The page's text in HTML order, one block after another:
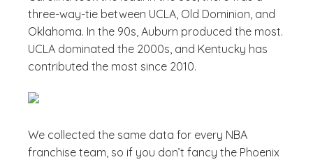
three-way-tie between UCLA, Old Dominion, and
Oklahoma. In the 90s, Auburn produced the most.
UCLA dominated the 2000s, and Kentucky has
contributed the most since 2010.
We collected the same data for every NBA
franchise team, so if you don’t fancy the Phoenix